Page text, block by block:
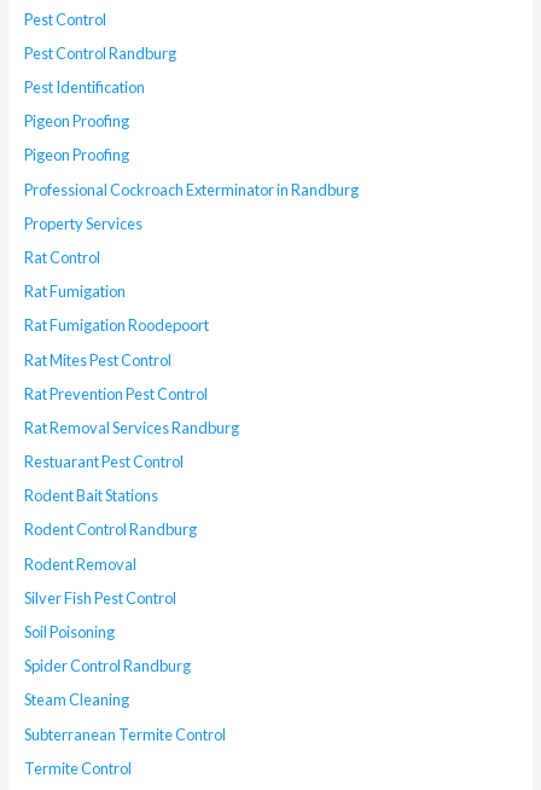
Pest Control
Pest Control Randburg
Pest Identification
Pigeon Proofing
Pigeon Proofing
Professional Cockroach Exterminator in Randburg
Property Services
Rat Control
Rat Fumigation
Rat Fumigation Roodepoort
Rat Mites Pest Control
Rat Prevention Pest Control
Rat Removal Services Randburg
Restuarant Pest Control
Rodent Bait Stations
Rodent Control Randburg
Rodent Removal
Silver Fish Pest Control
Soil Poisoning
Spider Control Randburg
Steam Cleaning
Subterranean Termite Control
Termite Control